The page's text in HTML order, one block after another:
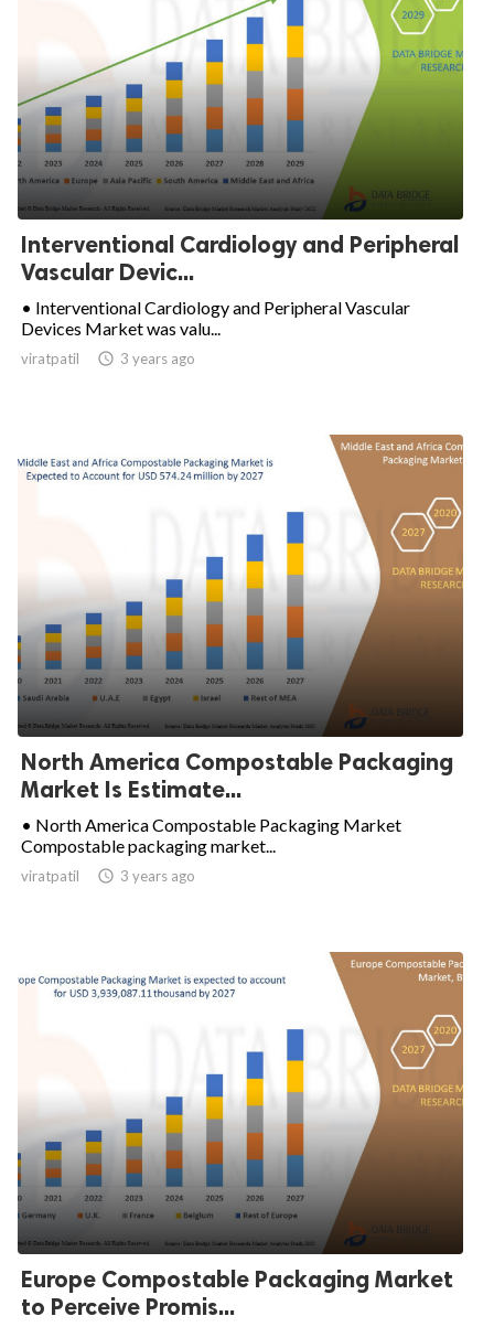
Interventional Cardiology and Peripheral
Vascular Devic...
• Interventional Cardiology and Peripheral Vascular
Devices Market was valu...
viratpatil  3 years ago
North America Compostable Packaging
Market Is Estimate...
• North America Compostable Packaging Market
Compostable packaging market...
viratpatil  3 years ago
Europe Compostable Packaging Market
to Perceive Promis...